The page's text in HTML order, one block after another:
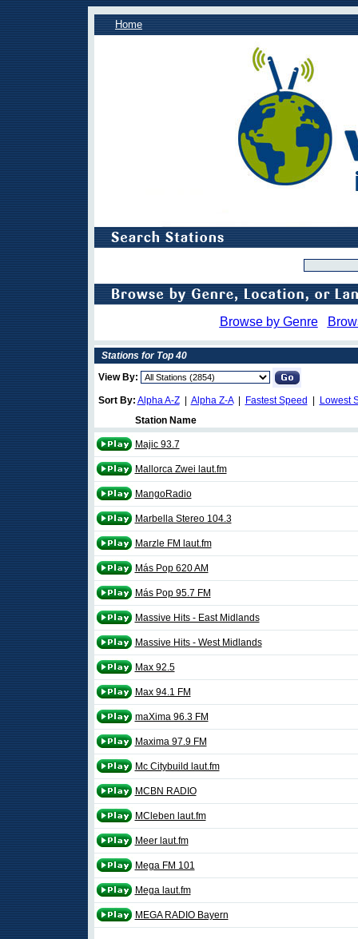
Home
Browse by Genre
Stations for Top 40
View By:
Sort By: Alpha A-Z| Alpha Z-A| Fastest Speed
Lowest
Station Name
Majic 93.7
Mallorca Zwei laut.fm
MangoRadio
Marbella Stereo 104.3
Marzle FM laut.fm
Más Pop 620 AM
Más Pop 95.7 FM
Massive Hits - East Midlands
Massive Hits - West Midlands
Max 92.5
Max 94.1 FM
maXima 96.3 FM
Maxima 97.9 FM
Mc Citybuild laut.fm
MCBN RADIO
MCleben laut.fm
Meer laut.fm
Mega FM 101
Mega laut.fm
MEGA RADIO Bayern